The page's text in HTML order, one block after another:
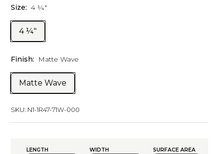
Size: 4 ¼"
4 ¼"
Finish: Matte Wave
Matte Wave
SKU: N1-1R47-71W-000
LENGTH WIDTH SURFACE AREA